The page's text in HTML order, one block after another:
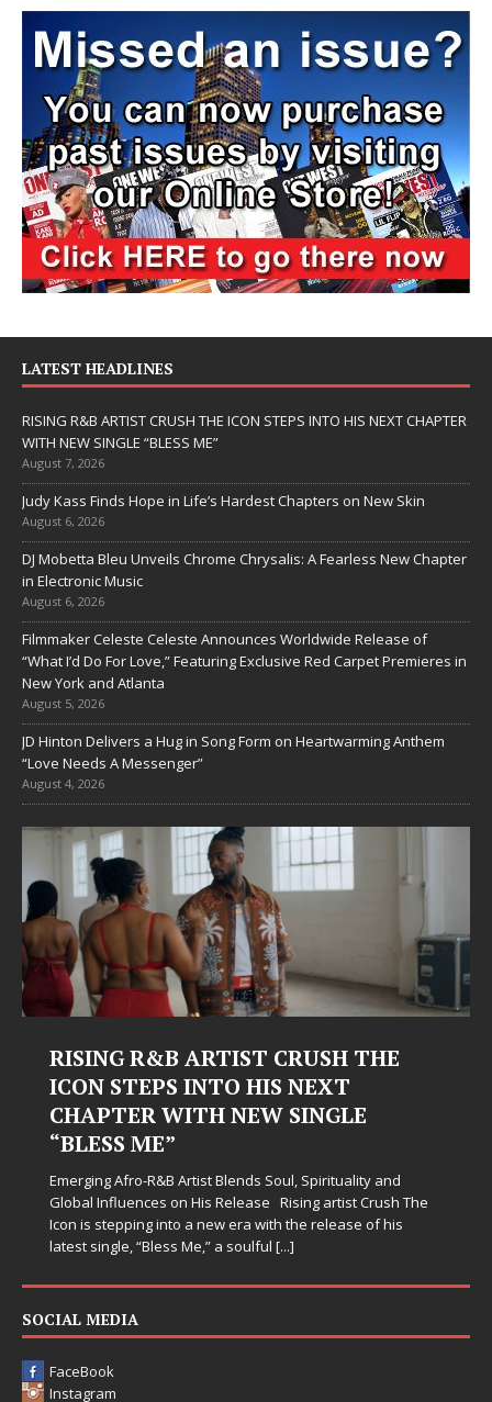
LATEST HEADLINES
RISING R&B ARTIST CRUSH THE ICON STEPS INTO HIS NEXT CHAPTER
WITH NEW SINGLE “BLESS ME”
August 7, 2026
Judy Kass Finds Hope in Life’s Hardest Chapters on New Skin
August 6, 2026
DJ Mobetta Bleu Unveils Chrome Chrysalis: A Fearless New Chapter
in Electronic Music
August 6, 2026
Filmmaker Celeste Celeste Announces Worldwide Release of
“What I’d Do For Love,” Featuring Exclusive Red Carpet Premieres in
New York and Atlanta
August 5, 2026
JD Hinton Delivers a Hug in Song Form on Heartwarming Anthem
“Love Needs A Messenger”
August 4, 2026
RISING R&B ARTIST CRUSH THE
ICON STEPS INTO HIS NEXT
CHAPTER WITH NEW SINGLE
“BLESS ME”
Emerging Afro-R&B Artist Blends Soul, Spirituality and
Global Influences on His Release Rising artist Crush The
Icon is stepping into a new era with the release of his
latest single, “Bless Me,” a soulful [...]
SOCIAL MEDIA
FaceBook
Instagram